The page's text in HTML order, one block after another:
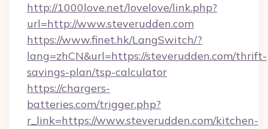
http://1000love.net/lovelove/link.php?
url=http://www.steverudden.com
https://www.finet.hk/LangSwitch/?
lang=zhCN&url=https://steverudden.com/thrift-
savings-plan/tsp-calculator
https://chargers-
batteries.com/trigger.php?
r_link=https://www.steverudden.com/kitchen-